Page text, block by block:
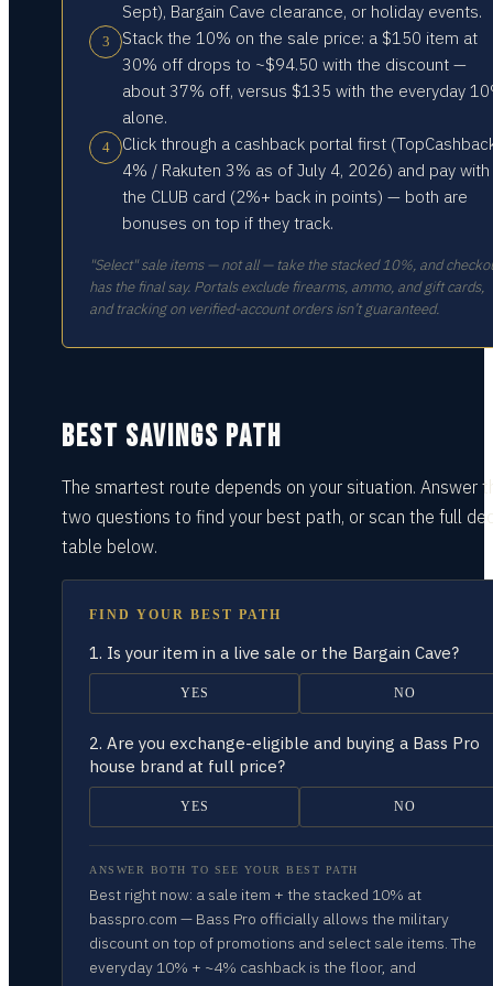
Sept), Bargain Cave clearance, or holiday events.
3
Stack the 10% on the sale price: a $150 item at
30% off drops to ~$94.50 with the discount —
about 37% off, versus $135 with the everyday
alone.
4
Click through a cashback portal first
4% / Rakuten 3% as of July 4, 2026) and pay with
the CLUB card (2%+ back in points) — both are
bonuses on top if they track.
"Select" sale items — not all — take the stacked 10%, and
has the final say. Portals exclude firearms, ammo, and gift cards,
and tracking on verified-account orders isn’t guaranteed.
BEST SAVINGS PATH
The smartest route depends on your situation. Answer
two questions to find your best path, or scan the full
table below.
FIND YOUR BEST PATH
1. Is your item in a live sale or the Bargain Cave?
YES NO
2. Are you exchange-eligible and buying a Bass Pro
house brand at full price?
YES NO
ANSWER BOTH TO SEE YOUR BEST PATH
Best right now: a sale item + the stacked 10% at
basspro.com — Bass Pro officially allows the military
discount on top of promotions and select sale items. The
everyday 10% + ~4% cashback is the floor, and